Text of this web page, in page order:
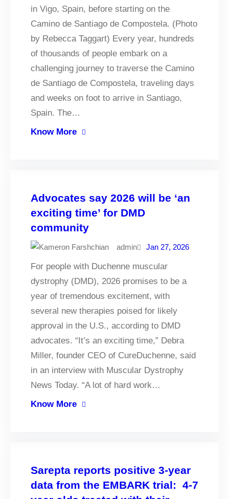
in Vigo, Spain, before starting on the
Camino de Santiago de Compostela. (Photo
by Rebecca Taggart) Every year, hundreds
of thousands of people embark on a
challenging journey to traverse the Camino
de Santiago de Compostela, traveling days
and weeks on foot to arrive in Santiago,
Spain. The…
Know More
Advocates say 2026 will be ‘an
exciting time’ for DMD
community
admin Jan 27, 2026
For people with Duchenne muscular
dystrophy (DMD), 2026 promises to be a
year of tremendous excitement, with
several new therapies poised for likely
approval in the U.S., according to DMD
advocates. “It’s an exciting time,” Debra
Miller, founder CEO of CureDuchenne, said
in an interview with Muscular Dystrophy
News Today. “A lot of hard work…
Know More
Sarepta reports positive 3-year
data from the EMBARK trial: 4-7